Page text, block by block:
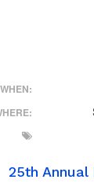
WHEN:
25th Annual